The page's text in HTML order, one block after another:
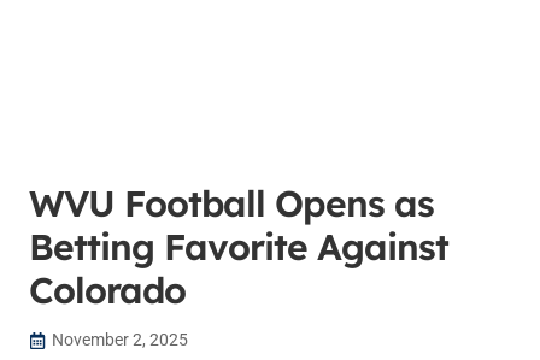
WVU Football Opens as
Betting Favorite Against
Colorado
November 2, 2025